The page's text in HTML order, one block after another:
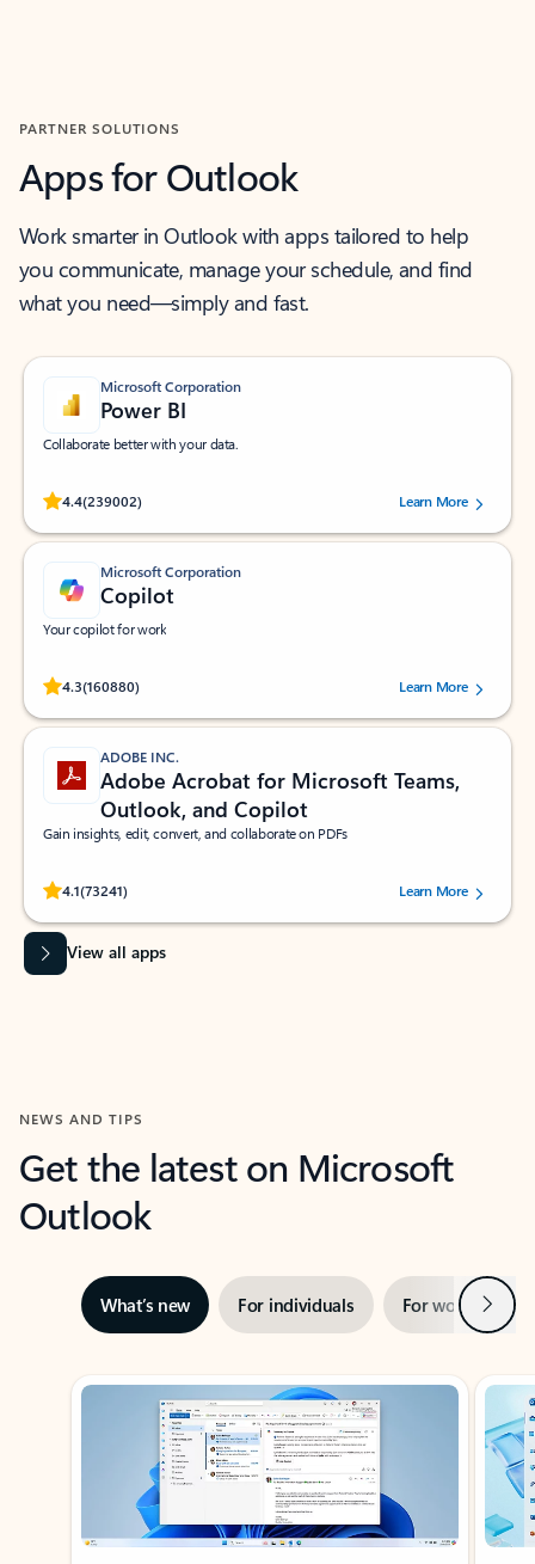
PARTNER SOLUTIONS
Apps for Outlook
Work smarter in Outlook with apps tailored to help
you communicate, manage your schedule, and find
what you need—simply and fast.
Microsoft Corporation
Power BI
Collaborate better with your data.
4.4(239002)
Rated (#=ratingAverage#) stars out of 5 stars, by 239002 users.
Learn More
Microsoft Corporation
Copilot
Your copilot for work
4.3(160880)
Rated (#=ratingAverage#) stars out of 5 stars, by 160880 users.Learn More
ADOBE INC.
Adobe Acrobat for Microsoft Teams,
Outlook, and Copilot
Gain insights, edit, convert, and collaborate on PDFs
4.1(73241)
Rated (#=ratingAverage#) stars out of 5 stars, by 73241 users.Learn More
View all apps
NEWS AND TIPS
Get the latest on Microsoft
Outlook
What’s new For individuals For work Next
Showing slide 1 of 3